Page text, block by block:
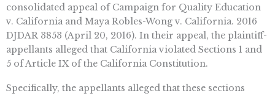
consolidated appeal of Campaign for Quality Education
v. California and Maya Robles-Wong v. California. 2016
DJDAR 3853 (April 20, 2016). In their appeal, the plaintiff-
appellants alleged that California violated Sections 1 and
5 of Article IX of the California Constitution.
Specifically, the appellants alleged that these sections